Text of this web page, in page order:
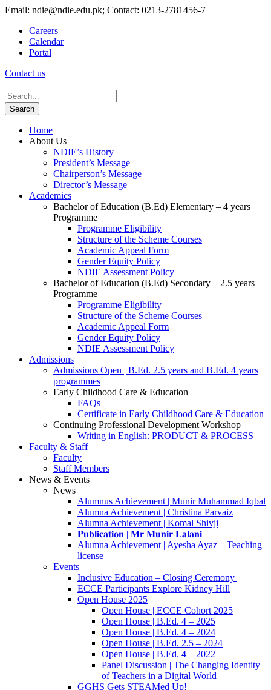
Email: ndie@ndie.edu.pk; Contact: 0213-2781456-7
Careers
Calendar
Portal
Contact us
Home
About Us
NDIE’s History
President’s Message
Chairperson’s Message
Director’s Message
Academics
Bachelor of Education (B.Ed) Elementary – 4 years
Programme
Programme Eligibility
Structure of the Scheme Courses
Academic Appeal Form
Gender Equity Policy
NDIE Assessment Policy
Bachelor of Education (B.Ed) Secondary – 2.5 years
Programme
Programme Eligibility
Structure of the Scheme Courses
Academic Appeal Form
Gender Equity Policy
NDIE Assessment Policy
Admissions
Admissions Open | B.Ed. 2.5 years and B.Ed. 4 years
programmes
Early Childhood Care & Education
FAQs
Certificate in Early Childhood Care & Education
Continuing Professional Development Workshop
Writing in English: PRODUCT & PROCESS
Faculty & Staff
Faculty
Staff Members
News & Events
News
Alumnus Achievement | Munir Muhammad Iqbal
Alumna Achievement | Christina Parvaiz
Alumna Achievement | Komal Shivji
𝐏𝐮𝐛𝐥𝐢𝐜𝐚𝐭𝐢𝐨𝐧 | 𝐌𝐫 𝐌𝐮𝐧𝐢𝐫 𝐋𝐚𝐥𝐚𝐧𝐢
Alumna Achievement | Ayesha Ayaz – Teaching
license
Events
Inclusive Education – Closing Ceremony
ECCE Participants Explore Kidney Hill
Open House 2025
Open House | ECCE Cohort 2025
Open House | B.Ed. 4 – 2025
Open House | B.Ed. 4 – 2024
Open House | B.Ed. 2.5 – 2024
Open House | B.Ed. 4 – 2022
Panel Discussion | The Changing Identity
of Teachers in a Digital World
GGHS Gets STEAMed Up!